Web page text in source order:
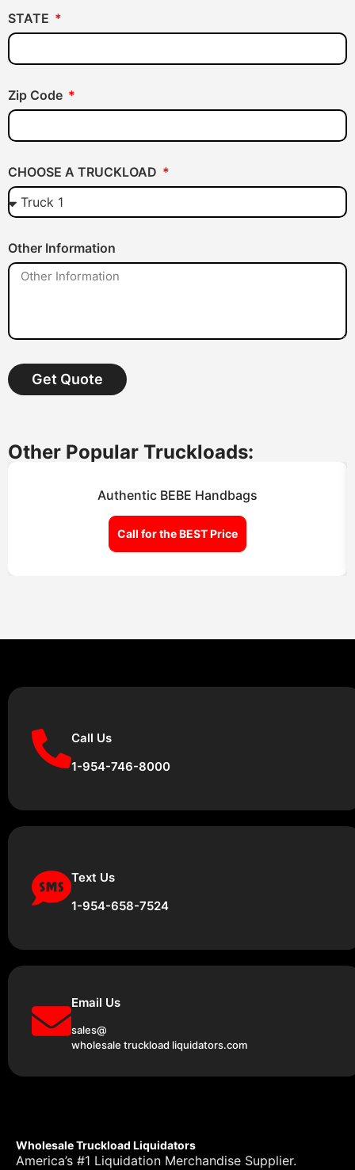
STATE
Zip Code
CHOOSE A TRUCKLOAD
Other Information
Get Quote
Other Popular Truckloads:
Authentic BEBE Handbags
Call for the BEST Price
Call Us
1-954-746-8000
Text Us
1-954-658-7524
Email Us
sales@
wholesale truckload liquidators.com
Wholesale Truckload Liquidators
America’s #1 Liquidation Merchandise Supplier.